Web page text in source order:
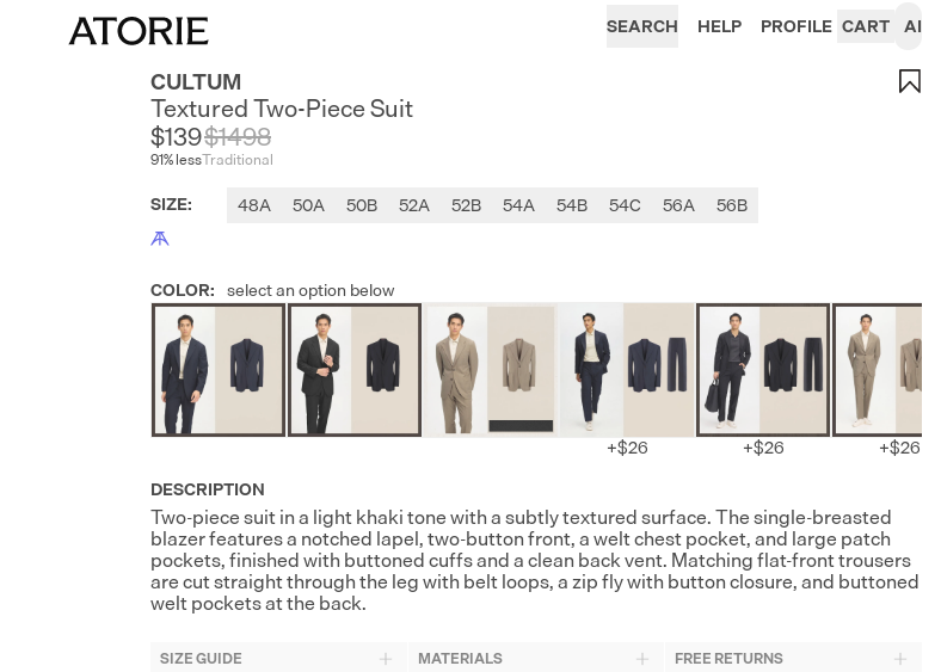
SEARCH HELP PROFILE CART AI
CULTUM
Textured Two-Piece Suit
$139
91% less
$1498
Traditional
SIZE: 48A 50A 50B 52A 52B 54A 54B 54C 56A 56B
COLOR: select an option below
+$26 +$26 +$26
DESCRIPTION
Two-piece suit in a light khaki tone with a subtly textured surface. The single-breasted
blazer features a notched lapel, two-button front, a welt chest pocket, and large patch
pockets, finished with buttoned cuffs and a clean back vent. Matching flat-front trousers
are cut straight through the leg with belt loops, a zip fly with button closure, and buttoned
welt pockets at the back.
SIZE GUIDE MATERIALS
FREE RETURNS